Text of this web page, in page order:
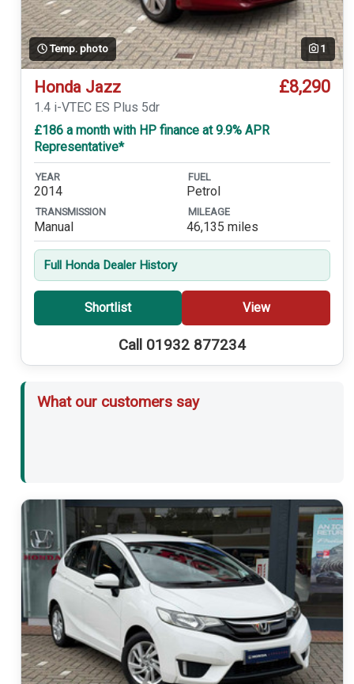
Temp. photo 1
Honda Jazz £8,290
1.4 i-VTEC ES Plus 5dr
£186 a month with HP finance at 9.9% APR
Representative*
YEAR
2014
FUEL
Petrol
TRANSMISSION
Manual
MILEAGE
46,135 miles
Full Honda Dealer History
Shortlist View
Call 01932 877234
What our customers say